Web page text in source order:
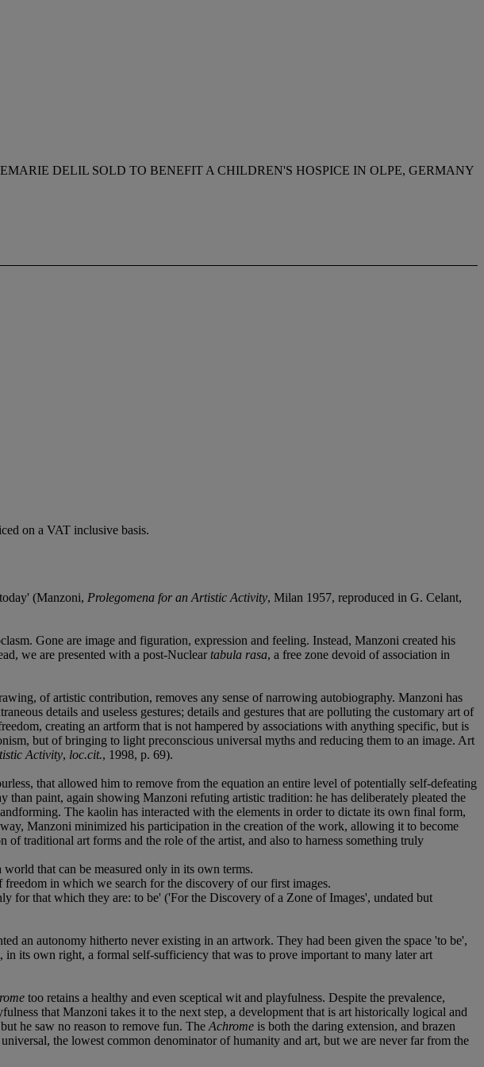
DELIL SOLD TO BENEFIT A CHILDREN'S HOSPICE IN OLPE, GERMANY
on a VAT inclusive basis.
(Manzoni, Prolegomena for an Artistic Activity, Milan 1957, reproduced in G. Celant,
Gone are image and figuration, expression and feeling. Instead, Manzoni created his
we are presented with a post-Nucleartabula rasa, a free zone devoid of association in
of artistic contribution, removes any sense of narrowing autobiography. Manzoni has
details and useless gestures; details and gestures that are polluting the customary art of
creating an artform that is not hampered by associations with anything specific, but is
but of bringing to light preconscious universal myths and reducing them to an image. Art
Activity, loc.cit., 1998, p. 69).
that allowed him to remove from the equation an entire level of potentially self-defeating
paint, again showing Manzoni refuting artistic tradition: he has deliberately pleated the
The kaolin has interacted with the elements in order to dictate its own final form,
Manzoni minimized his participation in the creation of the work, allowing it to become
of traditional art forms and the role of the artist, and also to harness something truly
that can be measured only in its own terms.
in which we search for the discovery of our first images.
for that which they are: to be' ('For the Discovery of a Zone of Images', undated but
an autonomy hitherto never existing in an artwork. They had been given the space 'to be',
its own right, a formal self-sufficiency that was to prove important to many later art
too retains a healthy and even sceptical wit and playfulness. Despite the prevalence,
that Manzoni takes it to the next step, a development that is art historically logical and
he saw no reason to remove fun. The Achrome is both the daring extension, and brazen
the lowest common denominator of humanity and art, but we are never far from the